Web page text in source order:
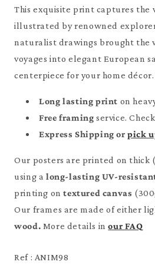
This exquisite print captures the
illustrated by renowned
naturalist drawings brought the
voyages into elegant European
centerpiece for your home décor.
Long lasting print on
Free framing service.
Express Shipping orpick
Our posters are printed on thick
using a long-lasting UV-
printing ontextured canvas
Our frames are made of either
wood. More details inour FAQ
Ref : ANIM98